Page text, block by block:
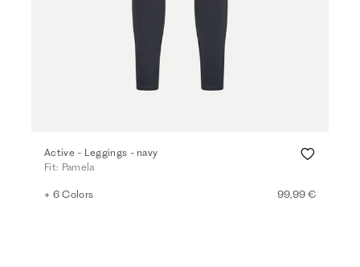
Active - Leggings - navy
Fit: Pamela
+ 6 Colors 99,99 €